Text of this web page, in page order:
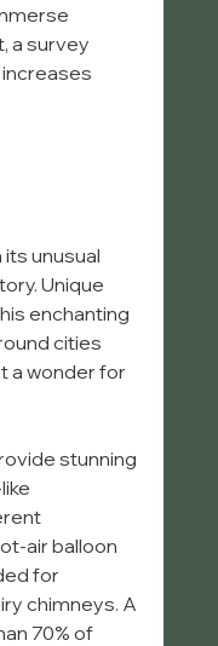
a survey
unusual
Unique
enchanting
cities
a wonder for
stunning
air balloon
for
chimneys. A
70% of